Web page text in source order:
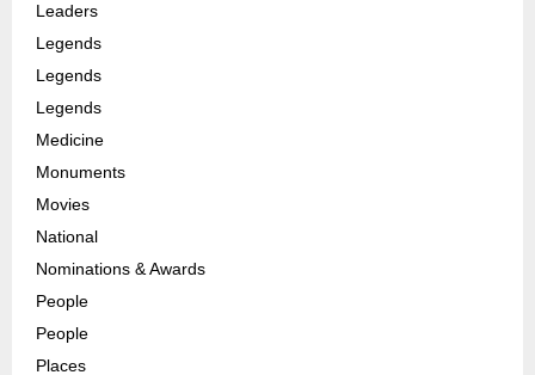
Leaders
Legends
Legends
Legends
Medicine
Monuments
Movies
National
Nominations & Awards
People
People
Places